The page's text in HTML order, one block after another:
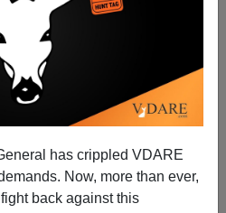
has crippled VDARE
Now, more than ever,
back against this
Malkin
02/2009
|a-